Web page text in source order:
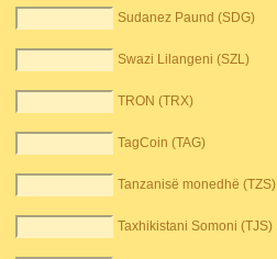
Sudanez Paund (SDG)
Swazi Lilangeni (SZL)
TRON (TRX)
TagCoin (TAG)
Tanzanisë monedhë (TZS)
Taxhikistani Somoni (TJS)